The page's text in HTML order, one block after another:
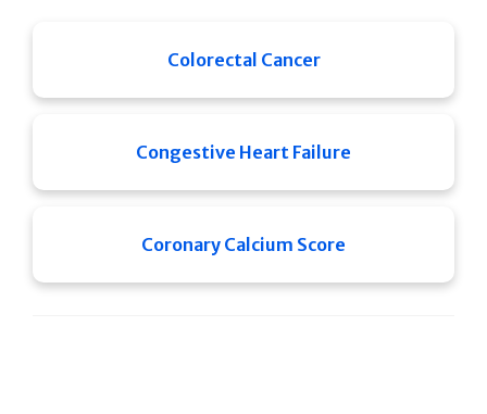
Colorectal Cancer
Congestive Heart Failure
Coronary Calcium Score